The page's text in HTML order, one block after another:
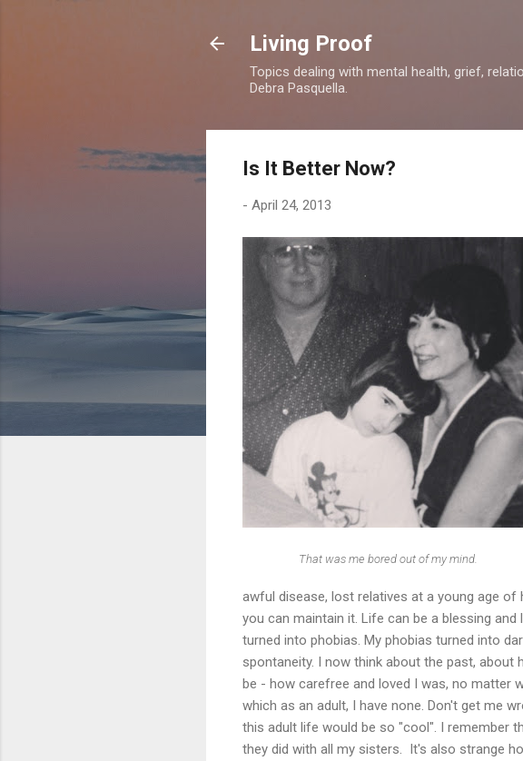
Living Proof
Topics dealing with mental health, grief,
Debra Pasquella.
Is It Better Now?
- April 24, 2013
That was me bored out of my mind.
awful disease, lost relatives at a young age
you can maintain it. Life can be a blessing
turned into phobias. My phobias turned into
spontaneity. I now think about the past,
be - how carefree and loved I was, no matter
which as an adult, I have none. Don't get me
this adult life would be so "cool". I remember
they did with all my sisters. It's also strange